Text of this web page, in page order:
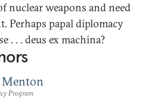
nuclear weapons and need
Perhaps papal diplomacy
. . . deus ex machina?
Menton
Program